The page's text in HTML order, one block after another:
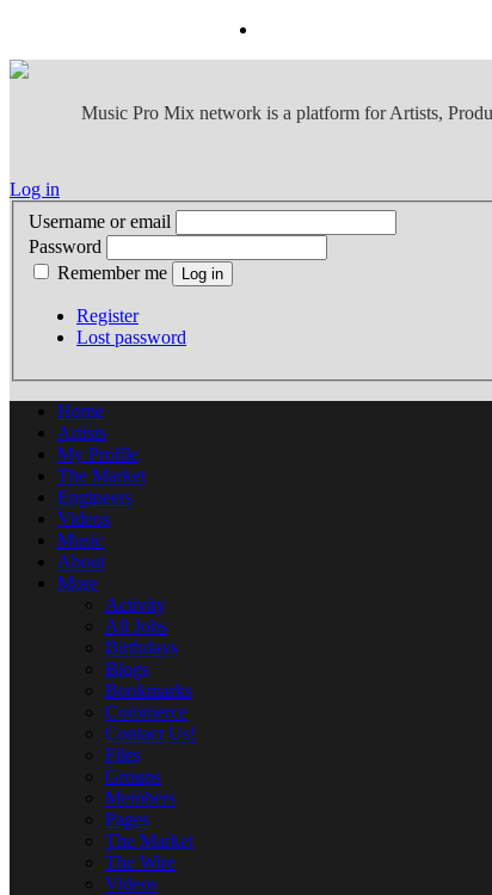
Music Pro Mix network is a platform for Artists,
Log in
Username or email
Password
Remember me
Register
Lost password
Home
Artists
My Profile
The Market
Engineers
Videos
Music
About
More
Activity
All Jobs
Birthdays
Blogs
Bookmarks
Commerce
Contact Us!
Files
Groups
Members
Pages
The Market
The Wire
Videos